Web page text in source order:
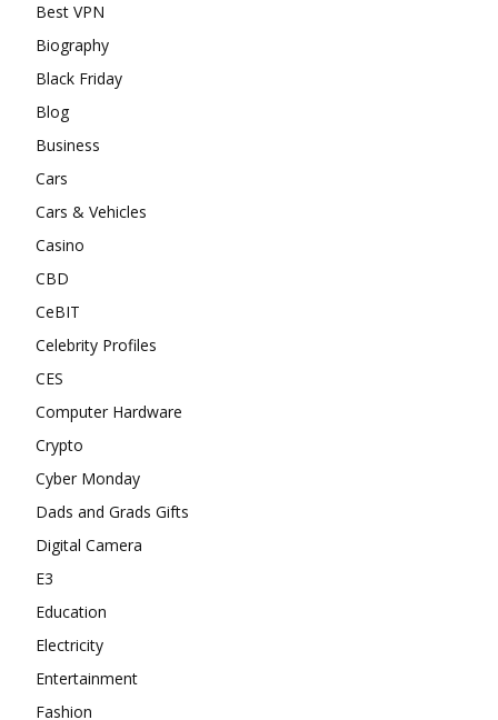
Best VPN
Biography
Black Friday
Blog
Business
Cars
Cars & Vehicles
Casino
CBD
CeBIT
Celebrity Profiles
CES
Computer Hardware
Crypto
Cyber Monday
Dads and Grads Gifts
Digital Camera
E3
Education
Electricity
Entertainment
Fashion